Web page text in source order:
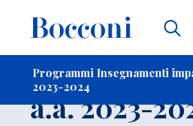
Programmi Insegnamenti
2023-2024
-
a.a. 2023-